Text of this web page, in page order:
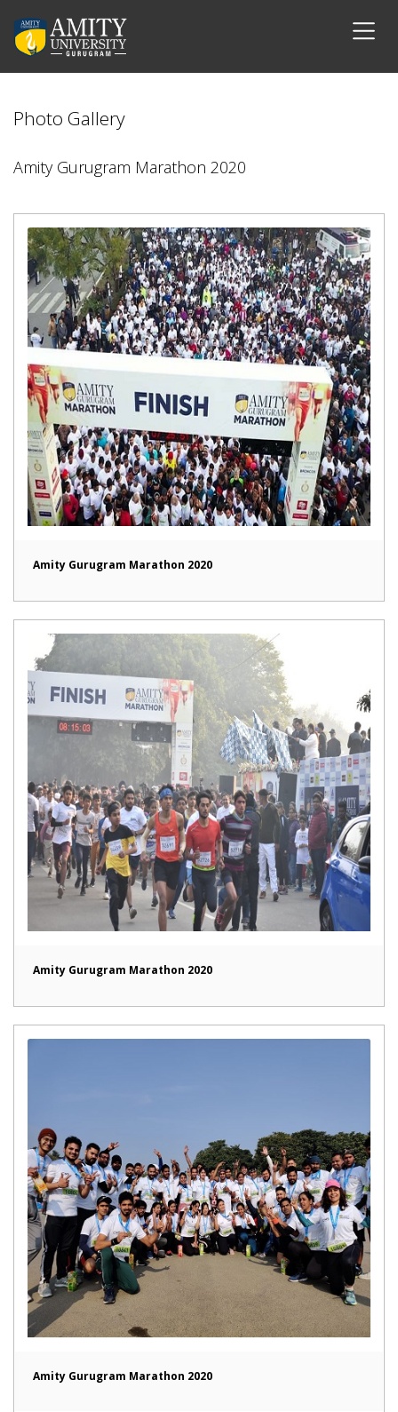
Photo Gallery
Amity Gurugram Marathon 2020
Amity Gurugram Marathon 2020
Amity Gurugram Marathon 2020
Amity Gurugram Marathon 2020